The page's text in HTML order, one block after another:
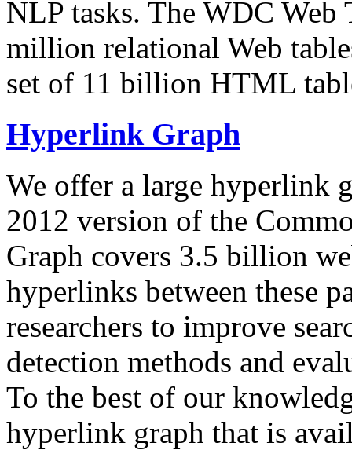
NLP tasks. The WDC Web
million relational Web
set of 11 billion HTML
Hyperlink Graph
We offer a large hyperlink
2012 version of the
Graph covers 3.5 billion
hyperlinks between these
researchers to improve
detection methods and
To the best of our
hyperlink graph that is